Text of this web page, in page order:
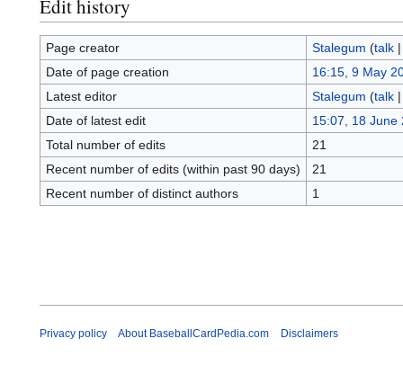
Edit history
Page creator Stalegum (talk
Date of page creation
16:15, 9 May
Latest editor
Stalegum (talk
Date of latest edit
15:07, 18 June
Total number of edits
21
Recent number of edits (within past 90 days)
21
Recent number of distinct authors
1
Privacy policy About BaseballCardPedia.com Disclaimers